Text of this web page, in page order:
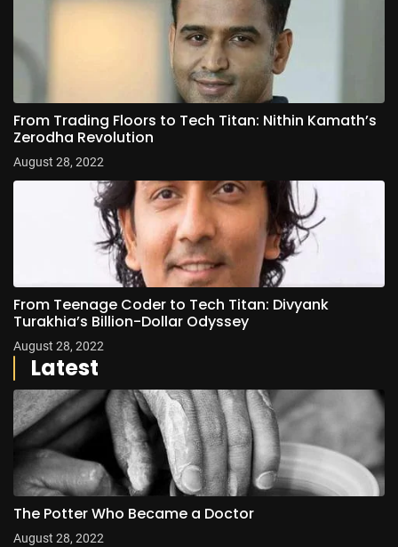
From Trading Floors to Tech Titan: Nithin Kamath’s
Zerodha Revolution
August 28, 2022
From Teenage Coder to Tech Titan: Divyank
Turakhia’s Billion-Dollar Odyssey
August 28, 2022
Latest
The Potter Who Became a Doctor
August 28, 2022